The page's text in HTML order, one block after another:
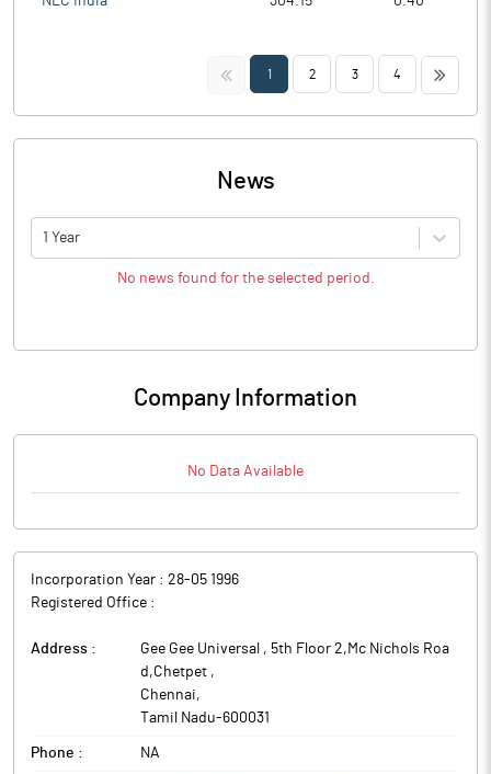
<< 1 2 3 4 >>
News
1 Year
No news found for the selected period.
Company Information
No Data Available
Incorporation Year : 28-05 1996
Registered Office :
Address :
Gee Gee Universal , 5th Floor 2,Mc Nichols Roa
d,Chetpet ,
Chennai,
Tamil Nadu-600031
Phone : NA